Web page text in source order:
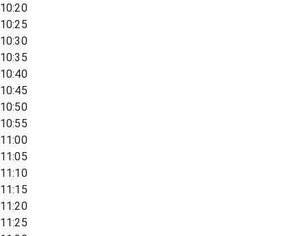
10:20
10:25
10:30
10:35
10:40
10:45
10:50
10:55
11:00
11:05
11:10
11:15
11:20
11:25